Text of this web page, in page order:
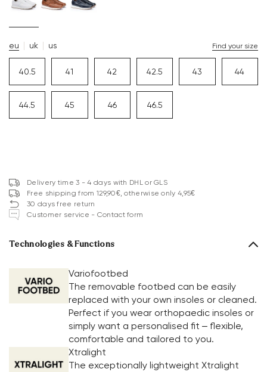
eu uk us Find your size
40.5 41 42 42.5 43 44
44.5 45 46 46.5
Delivery time 3 - 4 days with DHL or GLS
Free shipping from 129,90€, otherwise only 4,95€
30 days free return
Customer service - Contact form
Technologies & Functions
Variofootbed
The removable footbed can be easily
replaced with your own insoles or cleaned.
Perfect if you wear orthopaedic insoles or
simply want a personalised fit – flexible,
comfortable and tailored to you.
Xtralight
The exceptionally lightweight Xtralight